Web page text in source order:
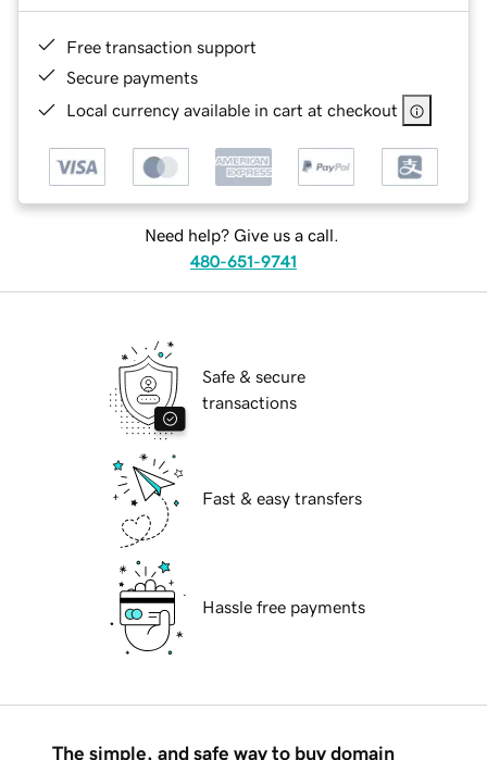
Free transaction support
Secure payments
Local currency available in cart at checkout
Need help? Give us a call.
480-651-9741
Safe & secure
transactions
Fast & easy transfers
Hassle free payments
The simple, and safe way to buy domain